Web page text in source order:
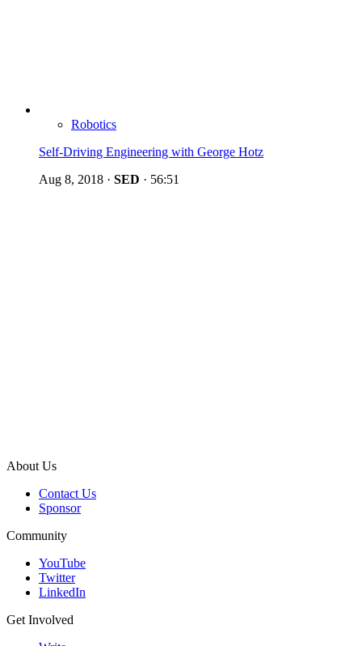
Robotics
Self-Driving Engineering with George Hotz
Aug 8, 2018 · SED · 56:51
About Us
Contact Us
Sponsor
Community
YouTube
Twitter
LinkedIn
Get Involved